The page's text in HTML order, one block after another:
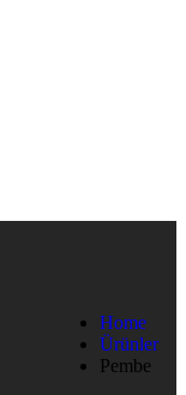
Home
Ürünler
Pembe